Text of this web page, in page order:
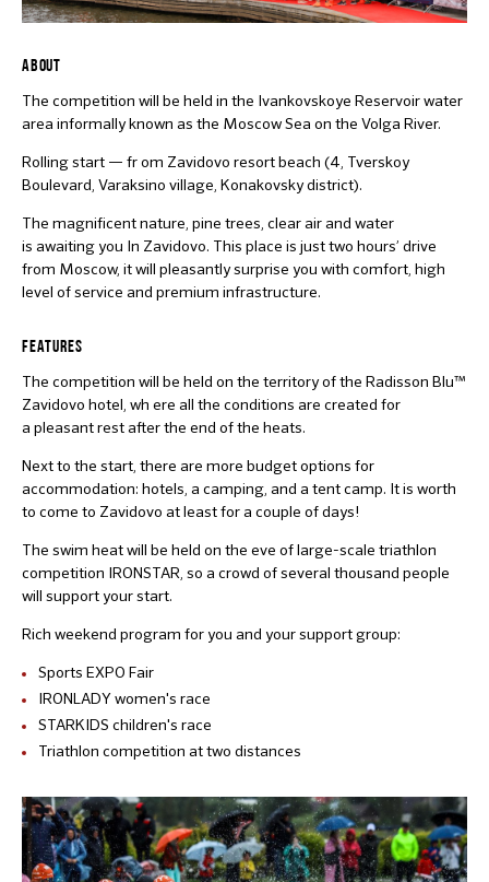
ABOUT
The competition will be held in the Ivankovskoye Reservoir water
area informally known as the Moscow Sea on the Volga River.
Rolling start — fr om Zavidovo resort beach (4, Tverskoy
Boulevard, Varaksino village, Konakovsky district).
The magnificent nature, pine trees, clear air and water
is awaiting you In Zavidovo. This place is just two hours’ drive
from Moscow, it will pleasantly surprise you with comfort, high
level of service and premium infrastructure.
FEATURES
The competition will be held on the territory of the Radisson Blu™
Zavidovo hotel, wh ere all the conditions are created for
a pleasant rest after the end of the heats.
Next to the start, there are more budget options for
accommodation: hotels, a camping, and a tent camp. It is worth
to come to Zavidovo at least for a couple of days!
The swim heat will be held on the eve of large-scale triathlon
competition IRONSTAR, so a crowd of several thousand people
will support your start.
Rich weekend program for you and your support group:
Sports EXPO Fair
IRONLADY women's race
STARKIDS children's race
Triathlon competition at two distances